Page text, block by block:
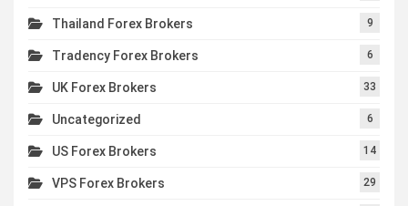
Thailand Forex Brokers 9
Tradency Forex Brokers 6
UK Forex Brokers 33
Uncategorized 6
US Forex Brokers 14
VPS Forex Brokers 29